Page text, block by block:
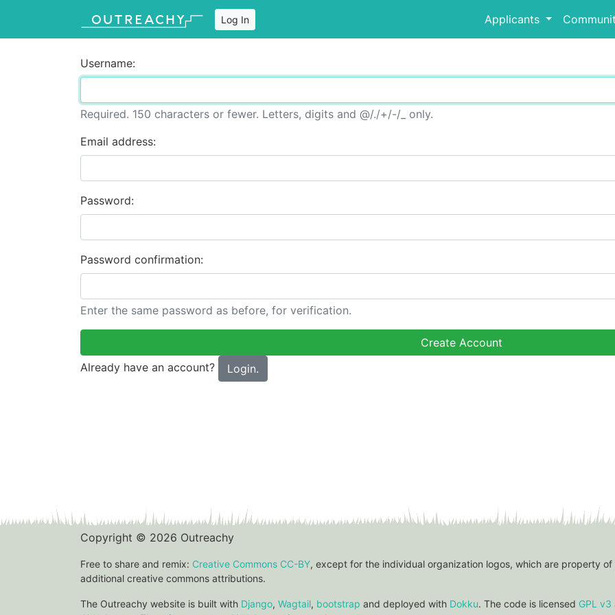
Log In Applicants
Username:
Required. 150 characters or fewer. Letters, digits and @/./+/-/_ only.
Email address:
Password:
Password confirmation:
Enter the same password as before, for verification.
Already have an account? Login.
Copyright © 2026 Outreachy
Free to share and remix: Creative Commons CC-BY, except for the individual organization logos, which are property
additional creative commons attributions.
The Outreachy website is built with Django, Wagtail, bootstrap and deployed with Dokku. The code is licensed GPL v3